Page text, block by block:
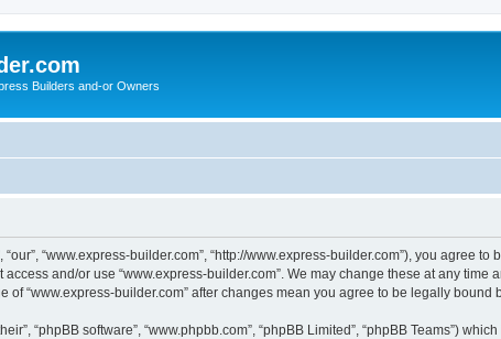
Builders and-or Owners
“our”, “www.express-builder.com”, “http://www.express-builder.com”), you agree
and/or use “www.express-builder.com”. We may change these at any time
“www.express-builder.com” after changes mean you agree to be legally bound
“phpBB software”, “www.phpbb.com”, “phpBB Limited”, “phpBB Teams”)